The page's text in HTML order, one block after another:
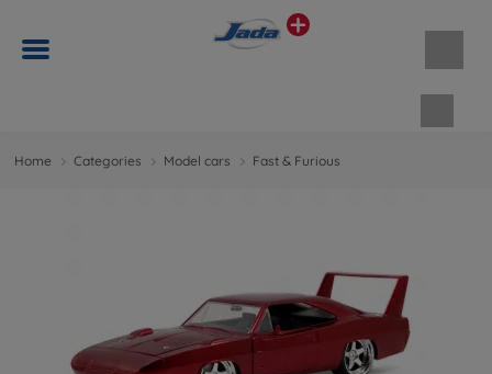
Home Categories Model cars Fast & Furious